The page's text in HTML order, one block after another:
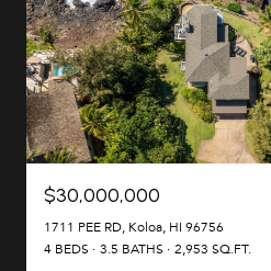
$30,000,000
1711 PEE RD, Koloa, HI 96756
4 BEDS
3.5 BATHS 2,953 SQ.FT.